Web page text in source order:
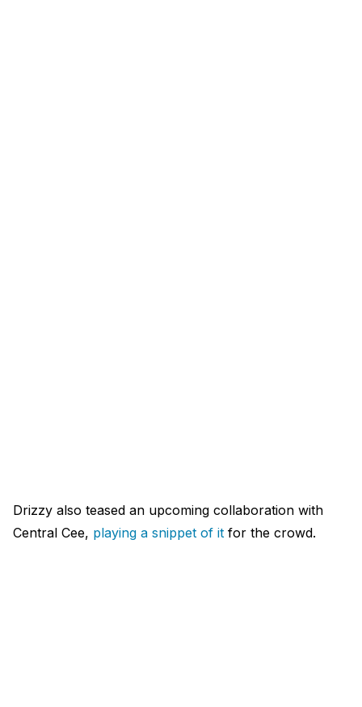
Drizzy also teased an upcoming collaboration with
Central Cee, playing a snippet of it for the crowd.